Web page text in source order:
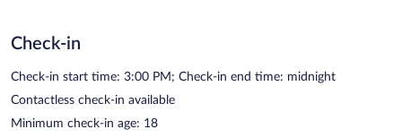
Check-in
Check-in start time: 3:00 PM; Check-in end time: midnight
Contactless check-in available
Minimum check-in age: 18